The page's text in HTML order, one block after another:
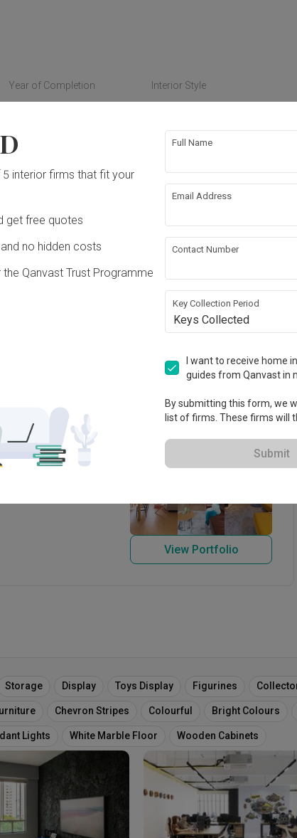
Year of Completion
2016
Interior Style
Eclectic
Wallpaper
works!
View Portfolio
Storage Display Toys Display Figurines
Chevron Stripes Colourful Bright Colours
Lights White Marble Floor Wooden Cabinets
interior firms that fit your
get free quotes
no hidden costs
the Qanvast Trust Programme
Full Name
Email Address
Contact Number
Key Collection Period
Keys Collected
I want to receive home
guides from Qanvast in
By submitting this form, we
list of firms. These firms will
Submit